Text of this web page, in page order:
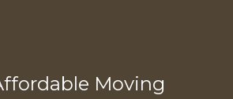
Moving